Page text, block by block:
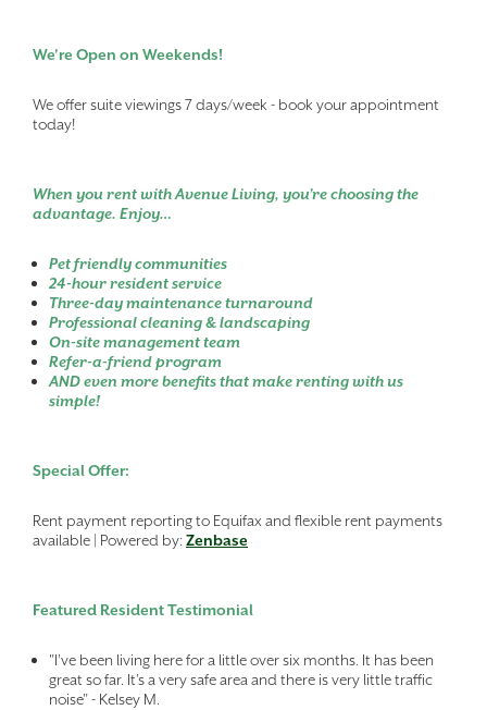
We're Open on Weekends!
We offer suite viewings 7 days/week - book your appointment
today!
When you rent with Avenue Living, you’re choosing the
advantage. Enjoy…
Pet friendly communities
24-hour resident service
Three-day maintenance turnaround
Professional cleaning & landscaping
On-site management team
Refer-a-friend program
AND even more benefits that make renting with us
simple!
Special Offer:
Rent payment reporting to Equifax and flexible rent payments
available | Powered by: Zenbase
Featured Resident Testimonial
"I’ve been living here for a little over six months. It has been
great so far. It’s a very safe area and there is very little traffic
noise" - Kelsey M.